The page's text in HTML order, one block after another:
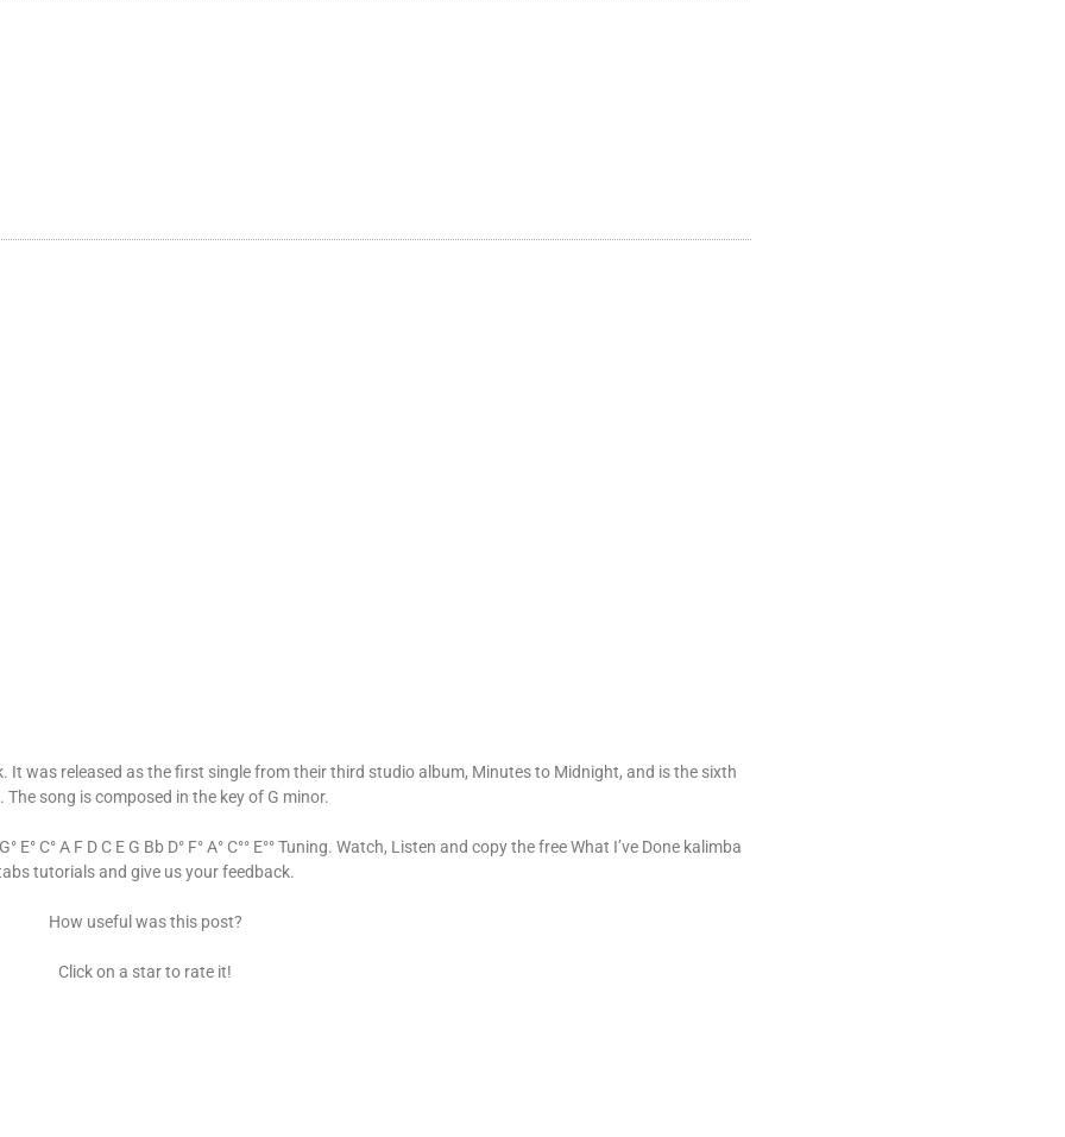
It was released as the first single from their third studio album, Minutes to Midnight, and is the sixth
The song is composed in the key of G minor.
C° A F D C E G Bb D° F° A° C°° E°° Tuning. Watch, Listen and copy the free What I’ve Done kalimba
tutorials and give us your feedback.
How useful was this post?
Click on a star to rate it!